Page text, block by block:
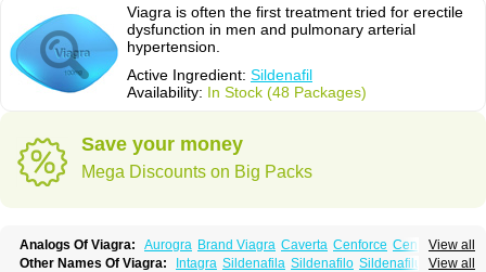
Viagra is often the first treatment tried for erectile
dysfunction in men and pulmonary arterial
hypertension.
Active Ingredient: Sildenafil
Availability: In Stock (48 Packages)
Save your money
Mega Discounts on Big Packs
View all
Analogs Of Viagra: Aurogra Brand Viagra Caverta Cenforce Cenforce-D
Cenforce Professional Cenforce Soft Eriacta Extra Super Viagra
View all
Other Names Of Viagra: Intagra Sildenafila Sildenafilo Sildenafilum